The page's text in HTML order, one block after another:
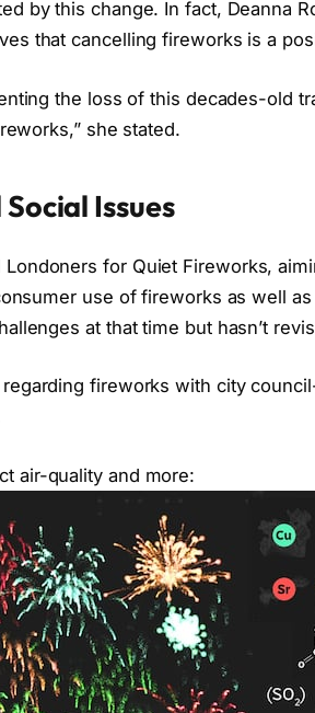
by this change. In fact, Deanna
that cancelling fireworks is a
the loss of this decades-old
she stated.
Issues
for Quiet Fireworks,
use of fireworks as well
at that time but hasn’t
fireworks with city
air-quality and more: